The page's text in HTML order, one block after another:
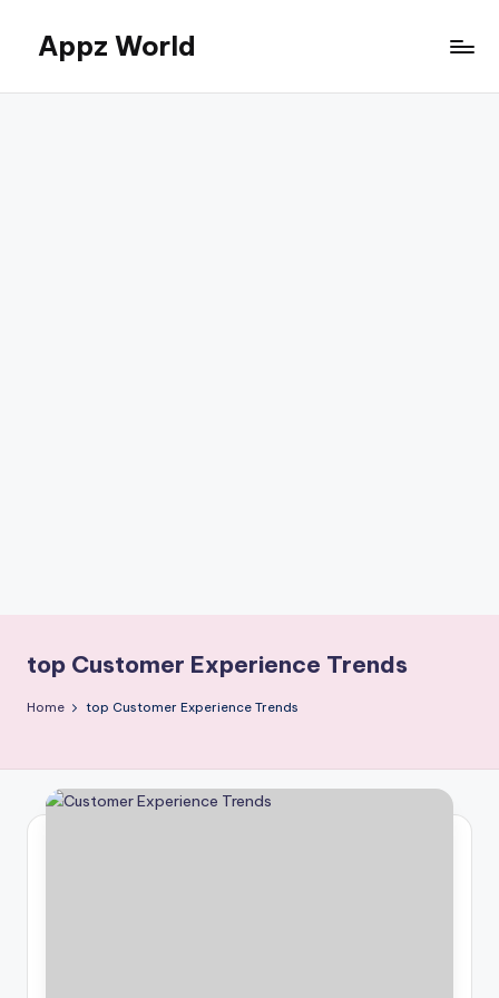
content
Appz World
top Customer Experience Trends
Home top Customer Experience Trends